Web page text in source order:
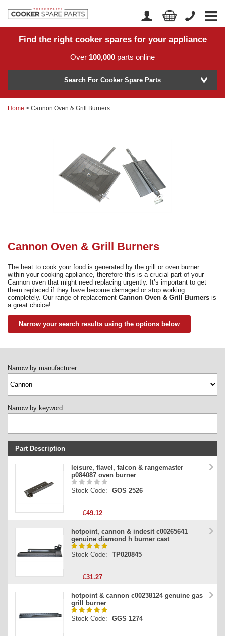
Home
Returns
Account Login
Find the right cooker spares for your appliance
Over 100,000 parts online
Model Number
Search by part number >
02920 452 510
Search For Cooker Spare Parts
Home > Cannon Oven & Grill Burners
Cannon Oven & Grill Burners
The heat to cook your food is generated by the grill or oven burner
within your cooking appliance, therefore this is a crucial part of your
Cannon oven that might need replacing urgently. It’s important to get
them replaced if they have become damaged or stop working
completely. Our range of replacement Cannon Oven & Grill Burners is
a great choice!
Narrow your search results using the options below
Narrow by manufacturer
Narrow by keyword
Part Description
Stock Code
leisure, flavel, falcon & rangemaster
p084087 oven burner
Stock Code: GOS 2526
£49.12
hotpoint, cannon & indesit c00265641
genuine diamond h burner cast
Stock Code: TP020845
£31.27
hotpoint & cannon c00238124 genuine gas
grill burner
Stock Code: GGS 1274